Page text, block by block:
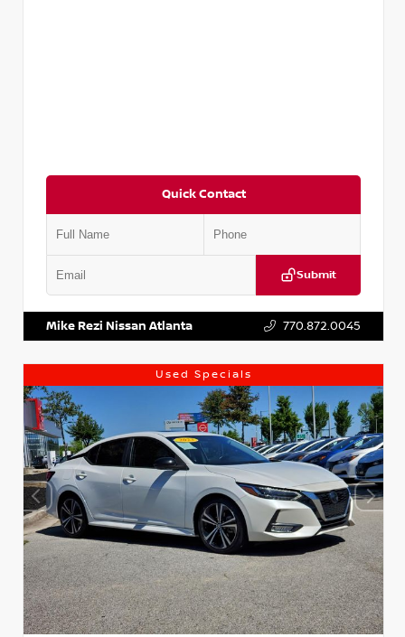
Quick Contact
Submit
Mike Rezi Nissan Atlanta 770.872.0045
Used Specials